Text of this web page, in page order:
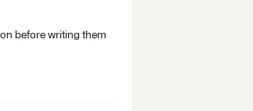
before writing them